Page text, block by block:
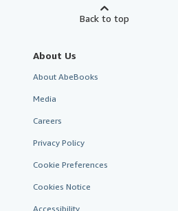
Back to top
About Us
About AbeBooks
Media
Careers
Privacy Policy
Cookie Preferences
Cookies Notice
Accessibility